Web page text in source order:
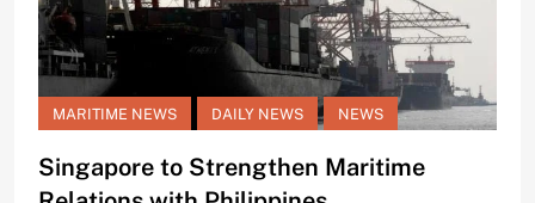
MARITIME NEWS DAILY NEWS NEWS
Singapore to Strengthen Maritime